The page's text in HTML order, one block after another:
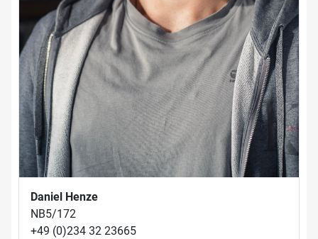
Daniel Henze
NB5/172
+49 (0)234 32 23665